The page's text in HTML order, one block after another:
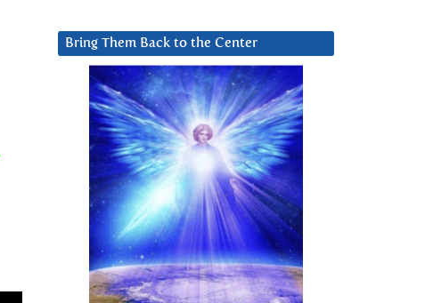
Bring Them Back to the Center